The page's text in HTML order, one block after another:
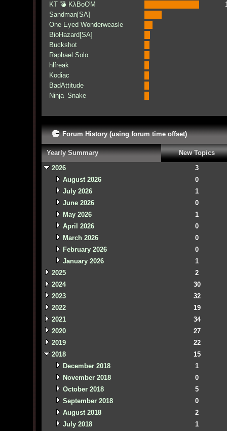
KT 💣 KλBoƠM
Sandman[SA]
One Eyed Wonderweasle
BioHazard[SA]
Buckshot
Raphael Solo
hlfreak
Kodiac
BadAttitude
Ninja_Snake
Forum History (using forum time offset)
Yearly Summary
New Topics
2026
3
August 2026
0
July 2026
1
June 2026
0
May 2026
1
April 2026
0
March 2026
0
February 2026
0
January 2026
1
2025
2
2024
30
2023
32
2022
19
2021
34
2020
27
2019
22
2018
15
December 2018
1
November 2018
0
October 2018
5
September 2018
0
August 2018
2
July 2018
1